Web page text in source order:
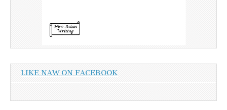
LIKE NAW ON FACEBOOK